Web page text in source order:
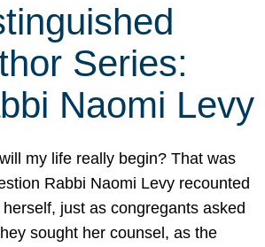
Series:
Naomi Levy
my life really begin? That was
Rabbi Naomi Levy recounted
just as congregants asked
sought her counsel, as the